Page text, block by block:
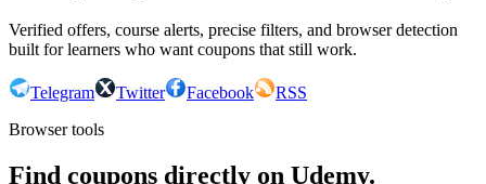
Verified offers, course alerts, precise filters, and browser detection
built for learners who want coupons that still work.
Telegram Twitter Facebook
RSS
Browser tools
Find coupons directly on Udemy.